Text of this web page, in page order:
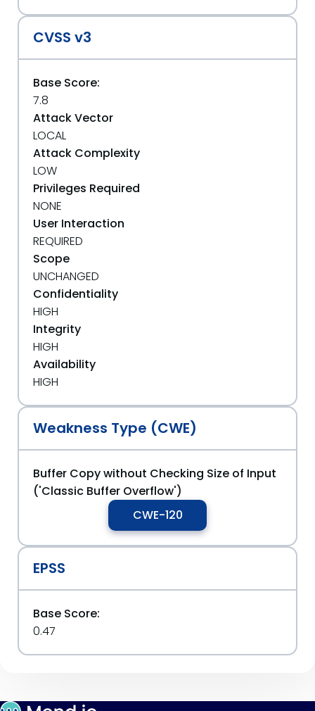
CVSS v3
Base Score:
7.8
Attack Vector
LOCAL
Attack Complexity
LOW
Privileges Required
NONE
User Interaction
REQUIRED
Scope
UNCHANGED
Confidentiality
HIGH
Integrity
HIGH
Availability
HIGH
Weakness Type (CWE)
Buffer Copy without Checking Size of Input
('Classic Buffer Overflow')
CWE-120
EPSS
Base Score:
0.47